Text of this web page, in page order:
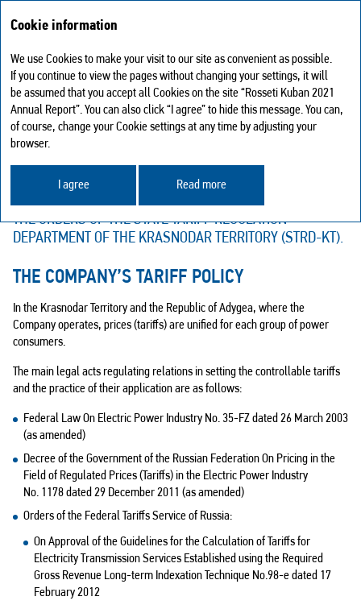
Tariff policy and tariffs for the Company's services
TARIFF POLICY AND TARIFFS FOR
THE COMPANY'S SERVICES
PRICES (TARIFFS) FOR THE COMPANY’S ELECTRICITY
TRANSMISSION SERVICES AND THE GRID CONNECTION
FEES ARE REGULATED BY THE STATE AND SPECIFIED BY
THE ORDERS OF THE STATE TARIFF REGULATION
DEPARTMENT OF THE KRASNODAR TERRITORY (STRD-KT).
THE COMPANY’S TARIFF POLICY
In the Krasnodar Territory and the Republic of Adygea, where the
Company operates, prices (tariffs) are unified for each group of power
consumers.
The main legal acts regulating relations in setting the controllable tariffs
and the practice of their application are as follows:
Federal Law On Electric Power Industry No. 35-FZ dated 26 March 2003
(as amended)
Decree of the Government of the Russian Federation On Pricing in the
Field of Regulated Prices (Tariffs) in the Electric Power Industry
No. 1178 dated 29 December 2011 (as amended)
Orders of the Federal Tariffs Service of Russia:
On Approval of the Guidelines for the Calculation of Tariffs for
Electricity Transmission Services Established using the Required
Gross Revenue Long-term Indexation Technique No.98-e dated 17
February 2012
Cookie information
We use Cookies to make your visit to our site as convenient as possible.
If you continue to view the pages without changing your settings, it will
be assumed that you accept all Cookies on the site “Rosseti Kuban 2021
Annual Report”. You can also click “I agree” to hide this message. You can,
of course, change your Cookie settings at any time by adjusting your
browser.
I agree Read more